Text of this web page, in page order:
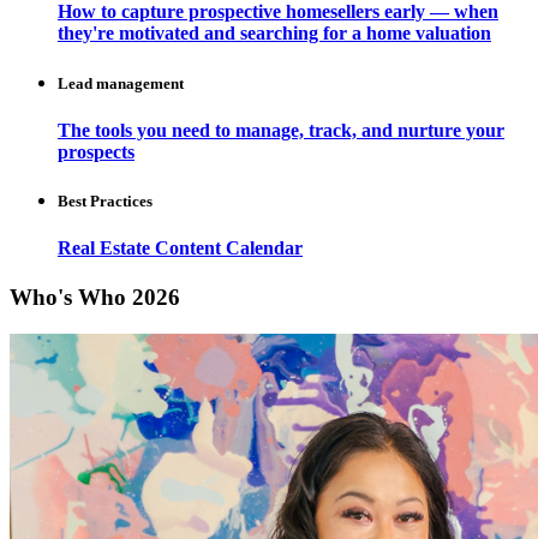
How to capture prospective homesellers early — when
they're motivated and searching for a home valuation
Lead management
The tools you need to manage, track, and nurture your
prospects
Best Practices
Real Estate Content Calendar
Who's Who 2026